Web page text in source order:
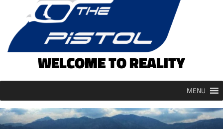
WELCOME TO REALITY
MENU